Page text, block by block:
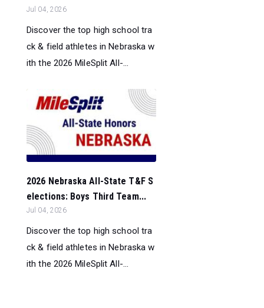
Jul 04, 2026
Discover the top high school tra
ck & field athletes in Nebraska w
ith the 2026 MileSplit All-...
2026 Nebraska All-State T&F S
elections: Boys Third Team...
Jul 04, 2026
Discover the top high school tra
ck & field athletes in Nebraska w
ith the 2026 MileSplit All-...